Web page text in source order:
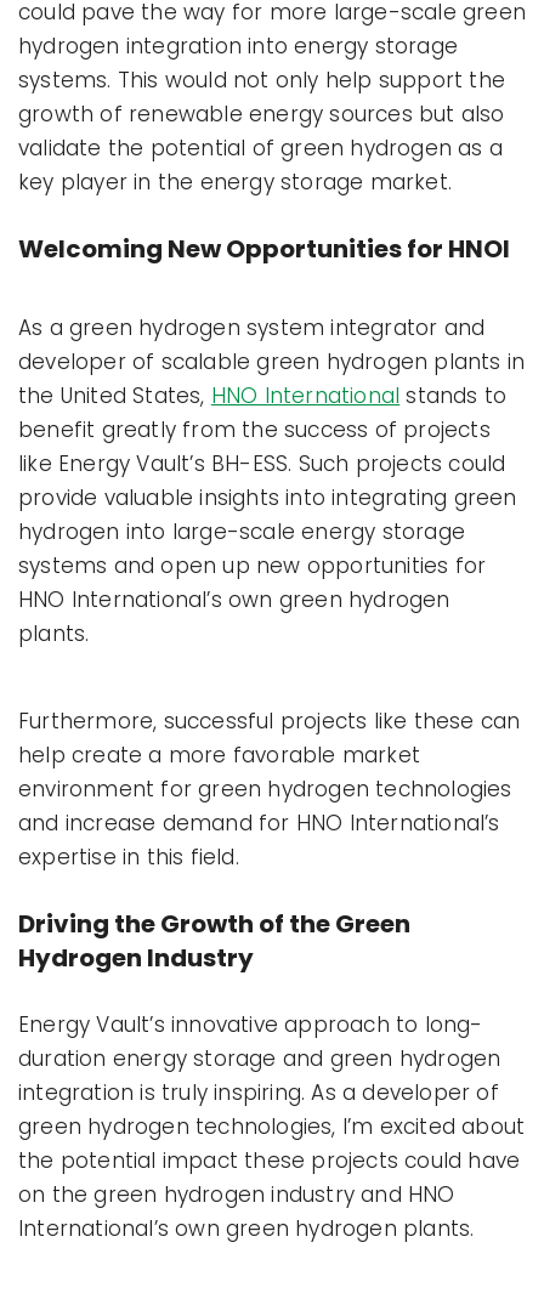
could pave the way for more large-scale green
hydrogen integration into energy storage
systems. This would not only help support the
growth of renewable energy sources but also
validate the potential of green hydrogen as a
key player in the energy storage market.
Welcoming New Opportunities for HNOI
As a green hydrogen system integrator and
developer of scalable green hydrogen plants in
the United States, HNO International stands to
benefit greatly from the success of projects
like Energy Vault’s BH-ESS. Such projects could
provide valuable insights into integrating green
hydrogen into large-scale energy storage
systems and open up new opportunities for
HNO International’s own green hydrogen
plants.
Furthermore, successful projects like these can
help create a more favorable market
environment for green hydrogen technologies
and increase demand for HNO International’s
expertise in this field.
Driving the Growth of the Green
Hydrogen Industry
Energy Vault’s innovative approach to long-
duration energy storage and green hydrogen
integration is truly inspiring. As a developer of
green hydrogen technologies, I’m excited about
the potential impact these projects could have
on the green hydrogen industry and HNO
International’s own green hydrogen plants.